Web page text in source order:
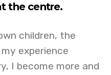
the centre.
children, the
experience
I become more and